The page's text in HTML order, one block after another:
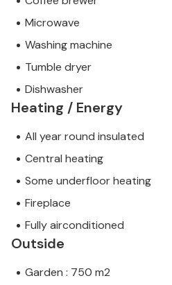
Microwave
Washing machine
Tumble dryer
Dishwasher
Heating / Energy
All year round insulated
Central heating
Some underfloor heating
Fireplace
Fully airconditioned
Outside
Garden : 750 m2